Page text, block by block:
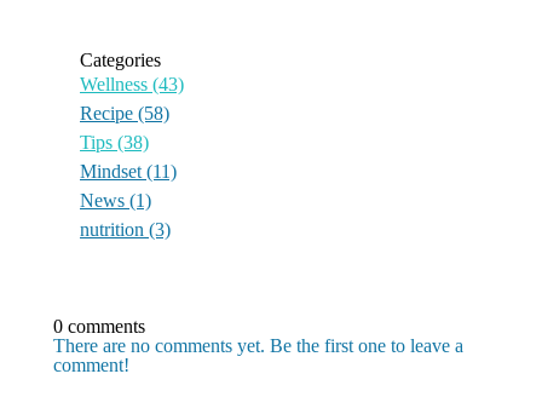
Categories
Wellness (43)
Recipe (58)
Tips (38)
Mindset (11)
News (1)
nutrition (3)
0 comments
There are no comments yet. Be the first one to leave a
comment!